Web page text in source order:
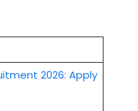
2026: Apply